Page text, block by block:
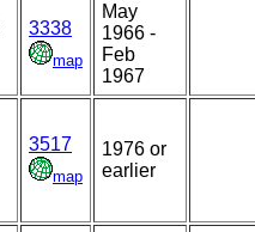
3338
map
May
1966 -
Feb
1967
3517
map
1976 or
earlier